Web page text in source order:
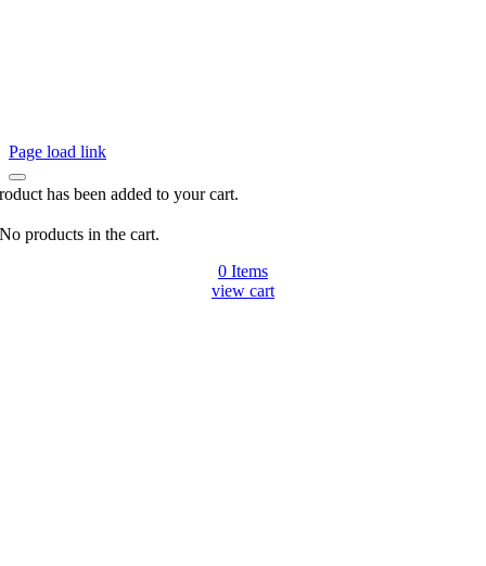
Page load link
has been added to your cart.
No products in the cart.
0 Items
view cart